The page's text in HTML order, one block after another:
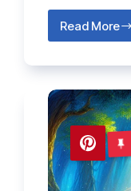
Read More
The
Wish